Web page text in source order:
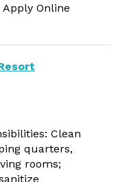
Online
Clean
quarters,
rooms;